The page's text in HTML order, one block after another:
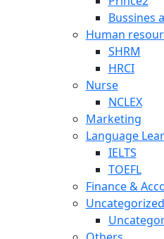
Bussines
Human
SHRM
HRCI
Nurse
NCLEX
Marketing
Language
IELTS
TOEFL
Finance &
Uncategorized